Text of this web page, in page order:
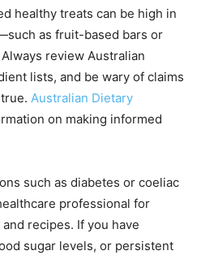
healthy treats can be high in
as fruit-based bars or
review Australian
lists, and be wary of claims
Australian Dietary
on making informed
such as diabetes or coeliac
professional for
recipes. If you have
sugar levels, or persistent